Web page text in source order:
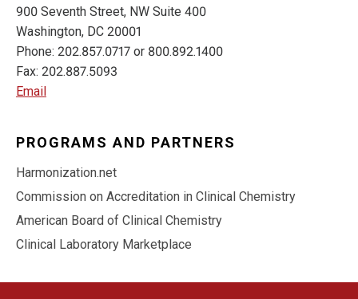
900 Seventh Street, NW Suite 400
Washington, DC 20001
Phone: 202.857.0717 or 800.892.1400
Fax: 202.887.5093
Email
PROGRAMS AND PARTNERS
Harmonization.net
Commission on Accreditation in Clinical Chemistry
American Board of Clinical Chemistry
Clinical Laboratory Marketplace